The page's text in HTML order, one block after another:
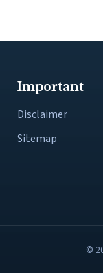
Important
Disclaimer
Sitemap
©